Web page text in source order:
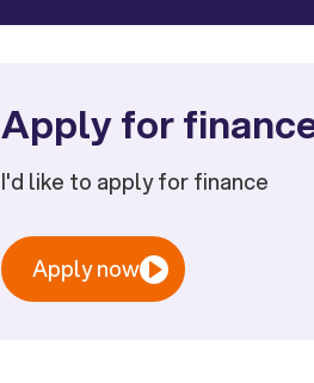
Apply for
I'd like to apply for finance
Apply now